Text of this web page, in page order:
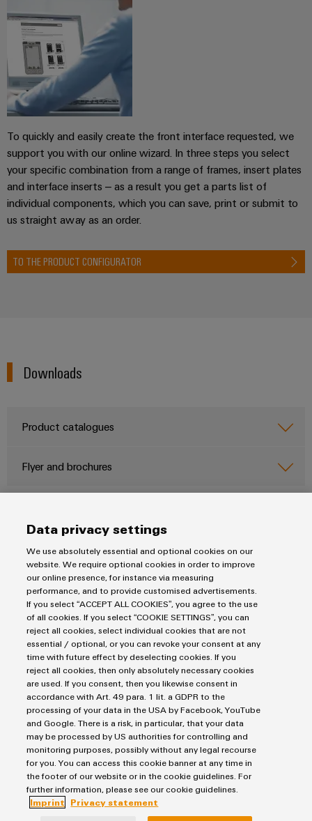
To quickly and easily create the front interface requested, we
support you with our online wizard. In three steps you select
your specific combination from a range of frames, insert plates
and interface inserts – as a result you get a parts list of
individual components, which you can save, print or submit to
us straight away as an order.
TO THE PRODUCT CONFIGURATOR
Downloads
Product catalogues
Flyer and brochures
Products
Terminal blocks
Industrial Printers
Markers
Relay modules & Solid-state relays
Power Supplies
Automated Machine Learning
Industrial Ethernet
Solutions
Energy Transmission & Distribution
SNAP IN connection Technology
Workplace Solutions
Water & Wastewater Solutions
Industrial Automation
Industrial IoT
Photovoltaics
Service
Connectivity Consulting
Weidmüller Configurator
Fast delivery services
Assembled terminal rails
Consulting and digital engineering
Technical support
Sales
Sales team
Customer service
Onlineshop
Distribution
Pricelist
Price- and delivery terms
Imprint
Privacy Statement
Cookie Policy
Cookie Settings
Data privacy settings
We use absolutely essential and optional cookies on our
website. We require optional cookies in order to improve
our online presence, for instance via measuring
performance, and to provide customised advertisements.
If you select “ACCEPT ALL COOKIES”, you agree to the use
of all cookies. If you select “COOKIE SETTINGS”, you can
reject all cookies, select individual cookies that are not
essential / optional, or you can revoke your consent at any
time with future effect by deselecting cookies. If you
reject all cookies, then only absolutely necessary cookies
are used. If you consent, then you likewise consent in
accordance with Art. 49 para. 1 lit. a GDPR to the
processing of your data in the USA by Facebook, YouTube
and Google. There is a risk, in particular, that your data
may be processed by US authorities for controlling and
monitoring purposes, possibly without any legal recourse
for you. You can access this cookie banner at any time in
the footer of our website or in the cookie guidelines. For
further information, please see our cookie guidelines.
Imprint
Privacy statement